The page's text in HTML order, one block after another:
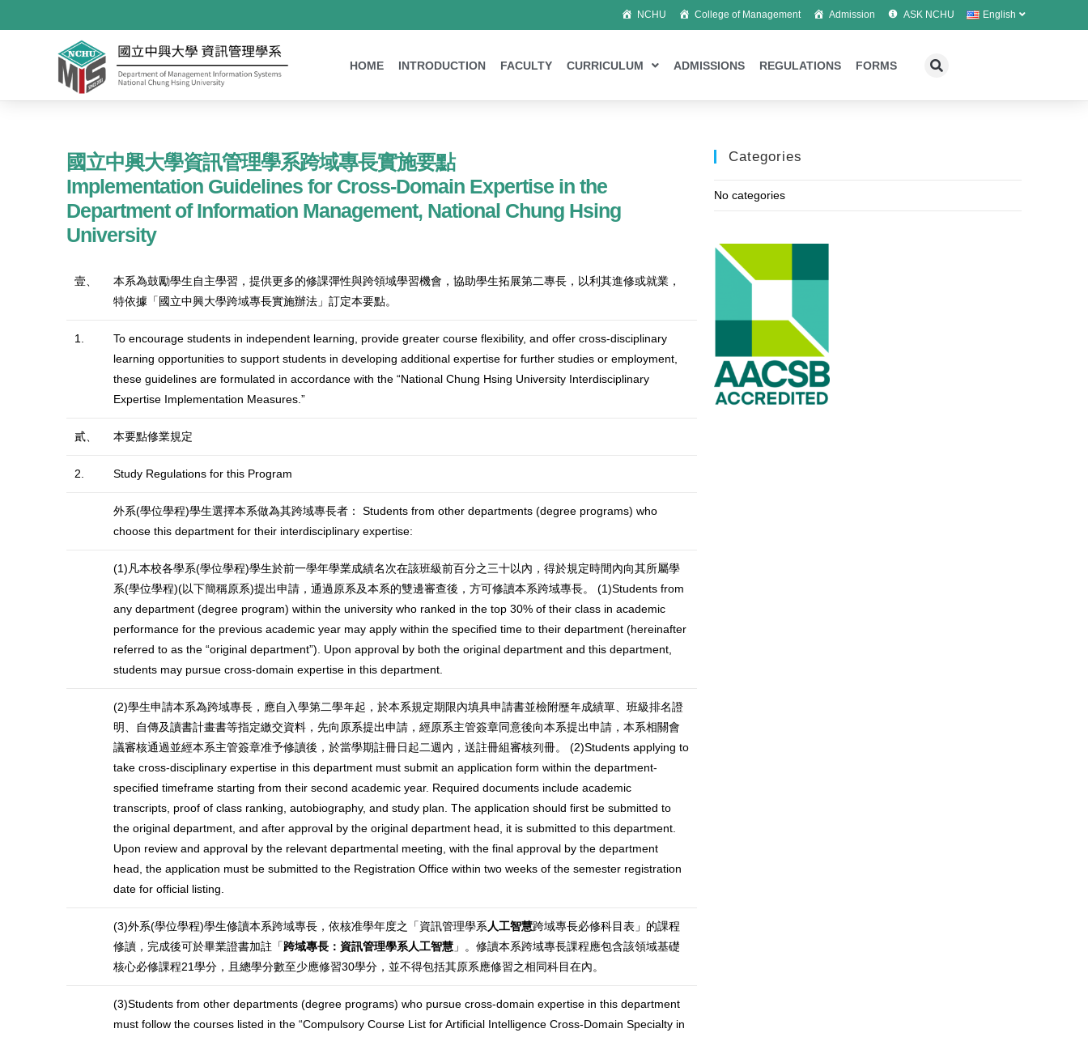
NCHU College of Management Admission ASK NCHU English
HOME INTRODUCTION FACULTY CURRICULUM ADMISSIONS REGULATIONS FORMS
國立中興大學資訊管理學系跨域專長實施要點
Implementation Guidelines for Cross-Domain Expertise in the
Department of Information Management, National Chung Hsing
University
壹、
本系為鼓勵學生自主學習，提供更多的修課彈性與跨領域學習機會，協助學生拓展第二專長，以利其進修或就業，
特依據「國立中興大學跨域專長實施辦法」訂定本要點。
1.
To encourage students in independent learning, provide greater course flexibility, and offer cross-disciplinary
learning opportunities to support students in developing additional expertise for further studies or employment,
these guidelines are formulated in accordance with the “National Chung Hsing University Interdisciplinary
Expertise Implementation Measures.”
貳、 本要點修業規定
2. Study Regulations for this Program
外系(學位學程)學生選擇本系做為其跨域專長者： Students from other departments (degree programs) who
choose this department for their interdisciplinary expertise:
(1)凡本校各學系(學位學程)學生於前一學年學業成績名次在該班級前百分之三十以內，得於規定時間內向其所屬學
系(學位學程)(以下簡稱原系)提出申請，通過原系及本系的雙邊審查後，方可修讀本系跨域專長。 (1)Students from
any department (degree program) within the university who ranked in the top 30% of their class in academic
performance for the previous academic year may apply within the specified time to their department (hereinafter
referred to as the “original department”). Upon approval by both the original department and this department,
students may pursue cross-domain expertise in this department.
(2)學生申請本系為跨域專長，應自入學第二學年起，於本系規定期限內填具申請書並檢附歷年成績單、班級排名證
明、自傳及讀書計畫書等指定繳交資料，先向原系提出申請，經原系主管簽章同意後向本系提出申請，本系相關會
議審核通過並經本系主管簽章准予修讀後，於當學期註冊日起二週內，送註冊組審核列冊。 (2)Students applying to
take cross-disciplinary expertise in this department must submit an application form within the department-
specified timeframe starting from their second academic year. Required documents include academic
transcripts, proof of class ranking, autobiography, and study plan. The application should first be submitted to
the original department, and after approval by the original department head, it is submitted to this department.
Upon review and approval by the relevant departmental meeting, with the final approval by the department
head, the application must be submitted to the Registration Office within two weeks of the semester registration
date for official listing.
(3)外系(學位學程)學生修讀本系跨域專長，依核准學年度之「資訊管理學系 人工智慧跨域專長必修科目表」的課程
修讀，完成後可於畢業證書加註「跨域專長：資訊管理學系人工智慧 」。修讀本系跨域專長課程應包含該領域基礎
核心必修課程21學分，且總學分數至少應修習30學分，並不得包括其原系應修習之相同科目在內。
(3)Students from other departments (degree programs) who pursue cross-domain expertise in this department
must follow the courses listed in the “Compulsory Course List for Artificial Intelligence Cross-Domain Specialty in
Categories
No categories